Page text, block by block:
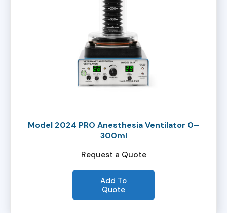
Model 2024 PRO Anesthesia Ventilator 0–
300ml
Request a Quote
Add To
Quote